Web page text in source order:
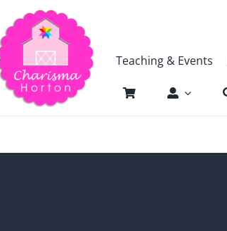
Teaching & Events